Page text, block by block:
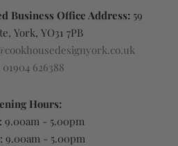
Business Office Address: 59
York, YO31 7PB
01904 626388
Hours:
9.00am - 5.00pm
9.00am - 5.00pm